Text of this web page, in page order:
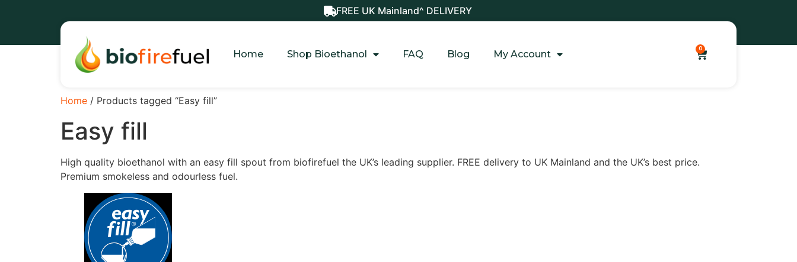
FREE UK Mainland^ DELIVERY
Home Shop Bioethanol FAQ Blog My Account 0
Home / Products tagged “Easy fill”
Easy fill
High quality bioethanol with an easy fill spout from biofirefuel the UK’s leading supplier. FREE delivery to UK Mainland and the UK’s best price.
Premium smokeless and odourless fuel.